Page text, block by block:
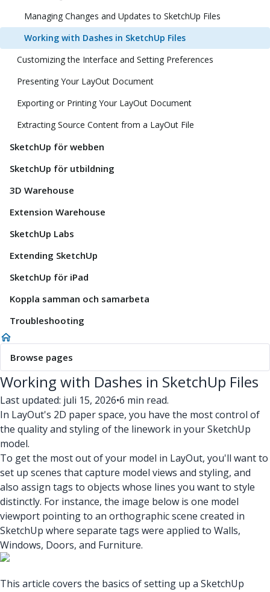
Managing Changes and Updates to SketchUp Files
Working with Dashes in SketchUp Files
Customizing the Interface and Setting Preferences
Presenting Your LayOut Document
Exporting or Printing Your LayOut Document
Extracting Source Content from a LayOut File
SketchUp för webben
SketchUp för utbildning
3D Warehouse
Extension Warehouse
SketchUp Labs
Extending SketchUp
SketchUp för iPad
Koppla samman och samarbeta
Troubleshooting
Browse pages
Working with Dashes in SketchUp Files
Last updated: juli 15, 2026•6 min read.
In LayOut's 2D paper space, you have the most control of
the quality and styling of the linework in your SketchUp
model.
To get the most out of your model in LayOut, you'll want to
set up scenes that capture model views and styling, and
also assign tags to objects whose lines you want to style
distinctly. For instance, the image below is one model
viewport pointing to an orthographic scene created in
SketchUp where separate tags were applied to Walls,
Windows, Doors, and Furniture.
This article covers the basics of setting up a SketchUp